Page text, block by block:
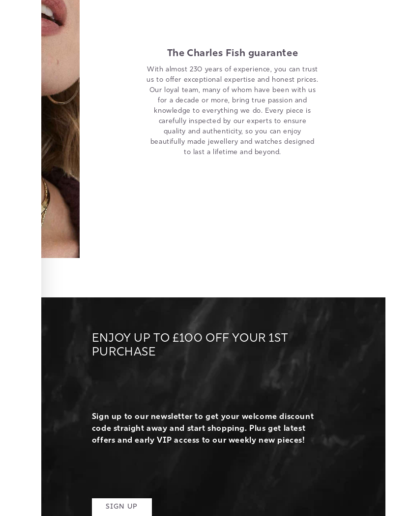
The Charles Fish guarantee
With almost 230 years of experience, you can trust
us to offer exceptional expertise and honest prices.
Our loyal team, many of whom have been with us
for a decade or more, bring true passion and
knowledge to everything we do. Every piece is
carefully inspected by our experts to ensure
quality and authenticity, so you can enjoy
beautifully made jewellery and watches designed
to last a lifetime and beyond.
ENJOY UP TO £100 OFF YOUR 1ST
PURCHASE
Sign up to our newsletter to get your welcome discount
code straight away and start shopping. Plus get latest
offers and early VIP access to our weekly new pieces!
SIGN UP